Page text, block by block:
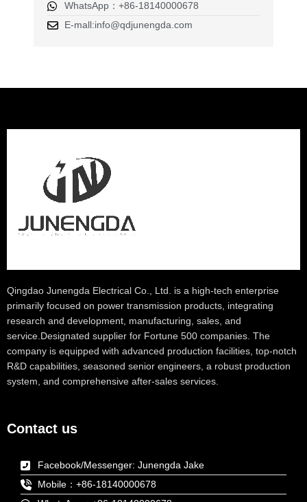
WhatsApp：+86-18140000678
E-mall:info@qdjunengda.com
Qingdao Junengda Electrical Co., Ltd. is a high-tech enterprise
primarily focused on power transmission products, integrating
research and development, manufacturing, sales, and
service.Designated supplier for Fortune 500 companies. The
company is equipped with advanced production facilities, top-notch
R&D capabilities, seasoned senior engineers, a robust production
system, and comprehensive after-sales services.
Contact us
Facebook/Messenger: Junengda Jake
Mobile：+86-18140000678